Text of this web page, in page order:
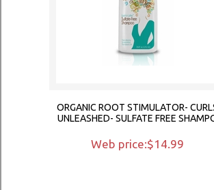
ORGANIC ROOT STIMULATOR-
UNLEASHED- SULFATE FREE
Web price:$14.99